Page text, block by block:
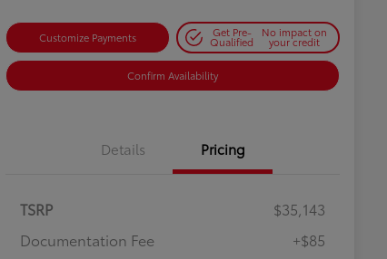
Customize Payments Get Pre-
Qualified
No impact on
your credit
Confirm Availability
Details Pricing
TSRP
$35,143
Documentation Fee
+$85